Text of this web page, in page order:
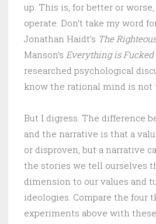
up. This is, for better or
operate. Don’t take my word
Jonathan Haidt’s The
Manson’s Everything is Fucked
researched psychological
know the rational mind is not
But I digress. The difference
and the narrative is that a
or disproven, but a narrative
the stories we tell ourselves
dimension to our values and
ideologies. Compare the four
experiments above with